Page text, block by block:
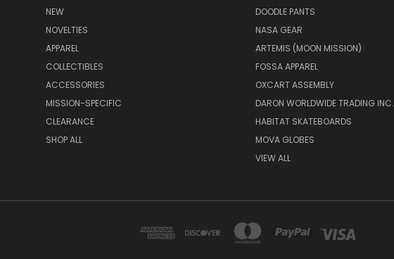
NEW
NOVELTIES
APPAREL
COLLECTIBLES
ACCESSORIES
MISSION-SPECIFIC
CLEARANCE
SHOP ALL
DOODLE PANTS
NASA GEAR
ARTEMIS (MOON MISSION)
FOSSA APPAREL
OXCART ASSEMBLY
DARON WORLDWIDE TRADING INC.
HABITAT SKATEBOARDS
MOVA GLOBES
VIEW ALL